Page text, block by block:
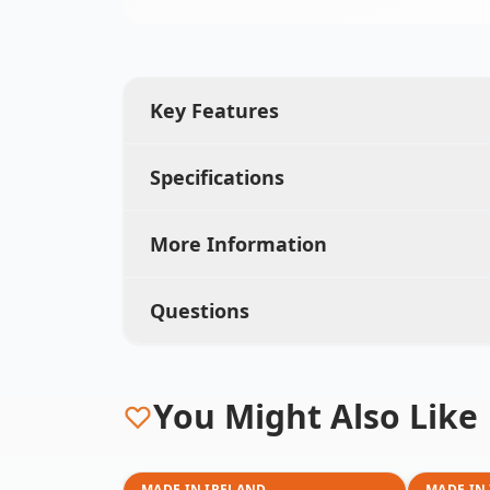
Key Features
Specifications
More Information
Questions
You Might Also Like